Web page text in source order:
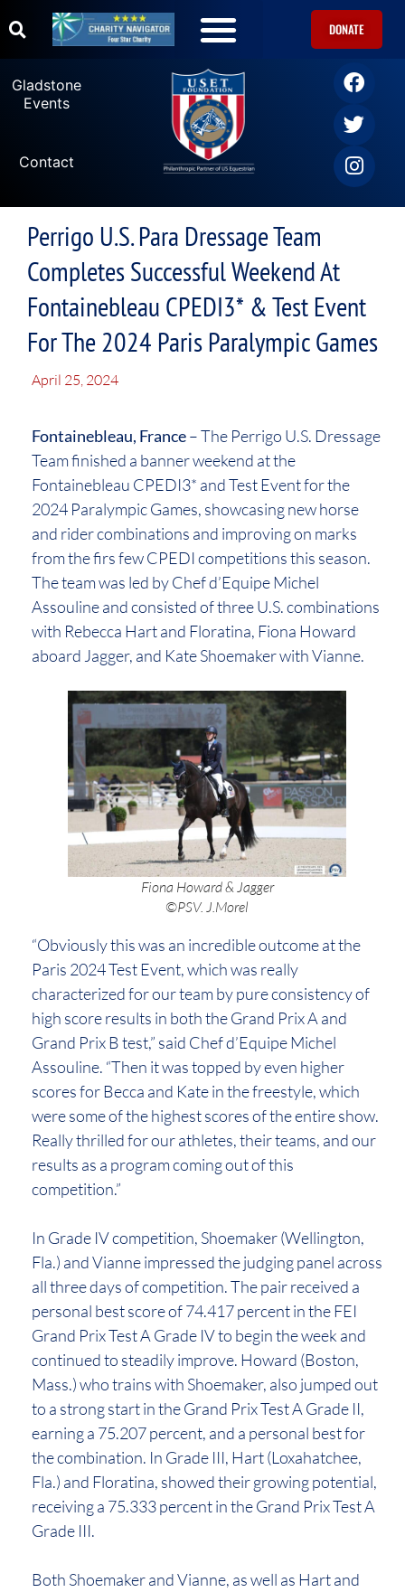
DONATE
Gladstone
Events
Contact
Perrigo U.S. Para Dressage Team
Completes Successful Weekend At
Fontainebleau CPEDI3* & Test Event
For The 2024 Paris Paralympic Games
April 25, 2024
Fontainebleau, France– The Perrigo U.S. Dressage
Team finished a banner weekend at the
Fontainebleau CPEDI3* and Test Event for the
2024 Paralympic Games, showcasing new horse
and rider combinations and improving on marks
from the firs few CPEDI competitions this season.
The team was led by Chef d’Equipe Michel
Assouline and consisted of three U.S. combinations
with Rebecca Hart and Floratina, Fiona Howard
aboard Jagger, and Kate Shoemaker with Vianne.
Fiona Howard & Jagger
©PSV. J.Morel
“Obviously this was an incredible outcome at the
Paris 2024 Test Event, which was really
characterized for our team by pure consistency of
high score results in both the Grand Prix A and
Grand Prix B test,” said Chef d’Equipe Michel
Assouline. “Then it was topped by even higher
scores for Becca and Kate in the freestyle, which
were some of the highest scores of the entire show.
Really thrilled for our athletes, their teams, and our
results as a program coming out of this
competition.”
In Grade IV competition, Shoemaker (Wellington,
Fla.) and Vianne impressed the judging panel across
all three days of competition. The pair received a
personal best score of 74.417 percent in the FEI
Grand Prix Test A Grade IV to begin the week and
continued to steadily improve. Howard (Boston,
Mass.) who trains with Shoemaker, also jumped out
to a strong start in the Grand Prix Test A Grade II,
earning a 75.207 percent, and a personal best for
the combination. In Grade III, Hart (Loxahatchee,
Fla.) and Floratina, showed their growing potential,
receiving a 75.333 percent in the Grand Prix Test A
Grade III.
Both Shoemaker and Vianne, as well as Hart and